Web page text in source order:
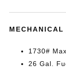
MECHANICAL
1730#
26 Gal.